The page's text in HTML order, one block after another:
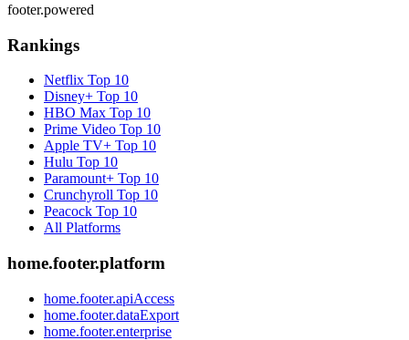
footer.powered
Rankings
Netflix Top 10
Disney+ Top 10
HBO Max Top 10
Prime Video Top 10
Apple TV+ Top 10
Hulu Top 10
Paramount+ Top 10
Crunchyroll Top 10
Peacock Top 10
All Platforms
home.footer.platform
home.footer.apiAccess
home.footer.dataExport
home.footer.enterprise